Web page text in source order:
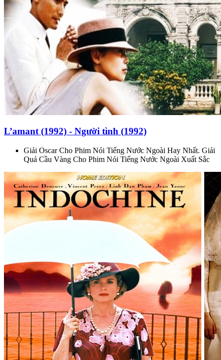
L’amant (1992) - Người tình (1992)
Giải Oscar Cho Phim Nói Tiếng Nước Ngoài Hay Nhất. Giải
Quả Cầu Vàng Cho Phim Nói Tiếng Nước Ngoài Xuất Sắc